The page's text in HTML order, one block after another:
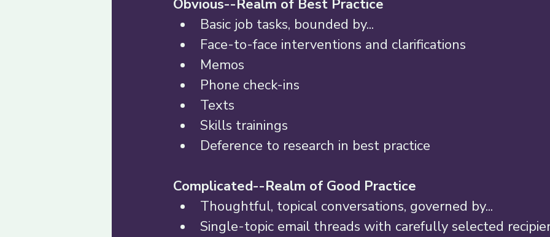
Obvious--Realm of Best Practice
Basic job tasks, bounded by...
Face-to-face interventions and clarifications
Memos
Phone check-ins
Texts
Skills trainings
Deference to research in best practice
Complicated--Realm of Good Practice
Thoughtful, topical conversations, governed by...
Single-topic email threads with carefully selected